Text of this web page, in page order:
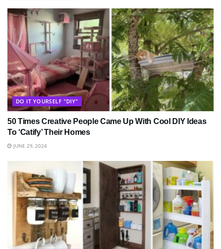
DO IT YOURSELF "DIY"
50 Times Creative People Came Up With Cool DIY Ideas
To ‘Catify’ Their Homes
JUNE 29, 2024